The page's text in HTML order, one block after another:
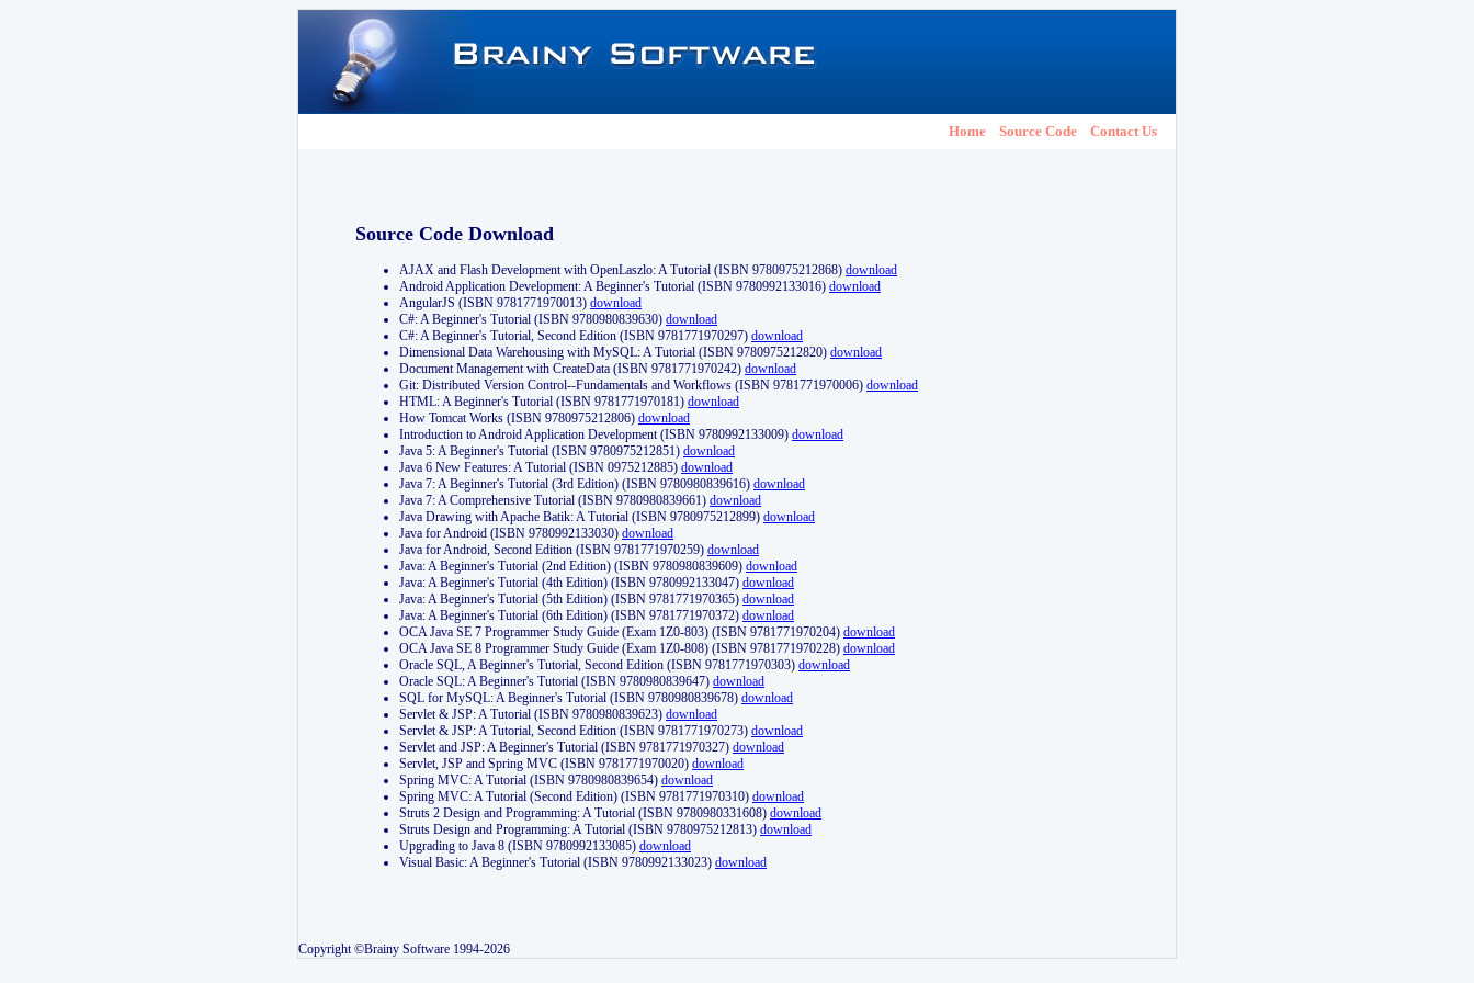
Home Source Code Contact Us
Source Code Download
AJAX and Flash Development with OpenLaszlo: A Tutorial (ISBN 9780975212868) download
Android Application Development: A Beginner's Tutorial (ISBN 9780992133016) download
AngularJS (ISBN 9781771970013) download
C#: A Beginner's Tutorial (ISBN 9780980839630) download
C#: A Beginner's Tutorial, Second Edition (ISBN 9781771970297) download
Dimensional Data Warehousing with MySQL: A Tutorial (ISBN 9780975212820) download
Document Management with CreateData (ISBN 9781771970242) download
Git: Distributed Version Control--Fundamentals and Workflows (ISBN 9781771970006) download
HTML: A Beginner's Tutorial (ISBN 9781771970181) download
How Tomcat Works (ISBN 9780975212806) download
Introduction to Android Application Development (ISBN 9780992133009) download
Java 5: A Beginner's Tutorial (ISBN 9780975212851) download
Java 6 New Features: A Tutorial (ISBN 0975212885) download
Java 7: A Beginner's Tutorial (3rd Edition) (ISBN 9780980839616) download
Java 7: A Comprehensive Tutorial (ISBN 9780980839661) download
Java Drawing with Apache Batik: A Tutorial (ISBN 9780975212899) download
Java for Android (ISBN 9780992133030) download
Java for Android, Second Edition (ISBN 9781771970259) download
Java: A Beginner's Tutorial (2nd Edition) (ISBN 9780980839609) download
Java: A Beginner's Tutorial (4th Edition) (ISBN 9780992133047) download
Java: A Beginner's Tutorial (5th Edition) (ISBN 9781771970365) download
Java: A Beginner's Tutorial (6th Edition) (ISBN 9781771970372) download
OCA Java SE 7 Programmer Study Guide (Exam 1Z0-803) (ISBN 9781771970204) download
OCA Java SE 8 Programmer Study Guide (Exam 1Z0-808) (ISBN 9781771970228) download
Oracle SQL, A Beginner's Tutorial, Second Edition (ISBN 9781771970303) download
Oracle SQL: A Beginner's Tutorial (ISBN 9780980839647) download
SQL for MySQL: A Beginner's Tutorial (ISBN 9780980839678) download
Servlet & JSP: A Tutorial (ISBN 9780980839623) download
Servlet & JSP: A Tutorial, Second Edition (ISBN 9781771970273) download
Servlet and JSP: A Beginner's Tutorial (ISBN 9781771970327) download
Servlet, JSP and Spring MVC (ISBN 9781771970020) download
Spring MVC: A Tutorial (ISBN 9780980839654) download
Spring MVC: A Tutorial (Second Edition) (ISBN 9781771970310) download
Struts 2 Design and Programming: A Tutorial (ISBN 9780980331608) download
Struts Design and Programming: A Tutorial (ISBN 9780975212813) download
Upgrading to Java 8 (ISBN 9780992133085) download
Visual Basic: A Beginner's Tutorial (ISBN 9780992133023) download
Copyright ©Brainy Software 1994-2026